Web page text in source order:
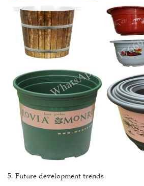
5. Future development trends